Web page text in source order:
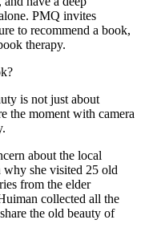
PMQ invites
to recommend a book,
therapy.
is not just about
the moment with camera
about the local
why she visited 25 old
from the elder
collected all the
the old beauty of